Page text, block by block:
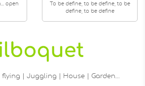
open
To be define, to be define, to be
define, to be define
| Juggling | House | Garden…